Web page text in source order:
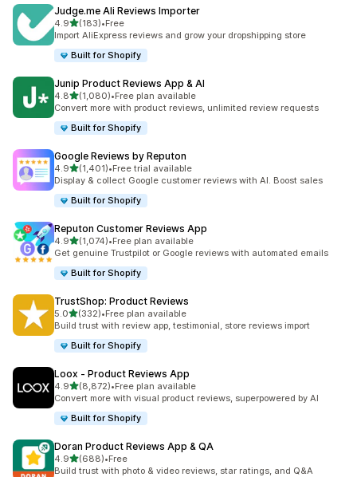
Judge.me Ali Reviews Importer
4.9out of 5 stars
(183)
183 total reviews
•Free
Import AliExpress reviews and grow your dropshipping store
Built for Shopify
Junip Product Reviews App & AI
4.8out of 5 stars
(1,080)
1080 total reviews
•Free plan available
Convert more with product reviews, unlimited review requests
Built for Shopify
Google Reviews by Reputon
4.9out of 5 stars
(1,401)
1401 total reviews
•Free trial available
Display & collect Google customer reviews with AI. Boost sales
Built for Shopify
Reputon Customer Reviews App
4.9out of 5 stars
(1,074)
1074 total reviews
•Free plan available
Get genuine Trustpilot or Google reviews with automated emails
Built for Shopify
TrustShop: Product Reviews
5.0out of 5 stars
(332)
332 total reviews
•Free plan available
Build trust with review app, testimonial, store reviews import
Built for Shopify
Loox ‑ Product Reviews App
4.9out of 5 stars
(8,872)
8872 total reviews
•Free plan available
Convert more with visual product reviews, superpowered by AI
Built for Shopify
Doran Product Reviews App & QA
4.9out of 5 stars
(688)
688 total reviews
•Free
Build trust with photo & video reviews, star ratings, and Q&A